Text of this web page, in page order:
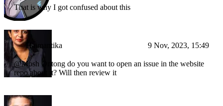
That is why I got confused about this
Haimantika 9 Nov, 2023, 15:49
@Mosh Ontong do you want to open an issue in the website
repo about it? Will then review it